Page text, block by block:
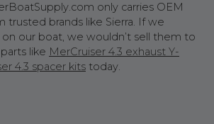
only carries OEM
trusted brands like Sierra. If we
our boat, we wouldn’t sell them to
like MerCruiser 4.3 exhaust Y-
4.3 spacer kits today.